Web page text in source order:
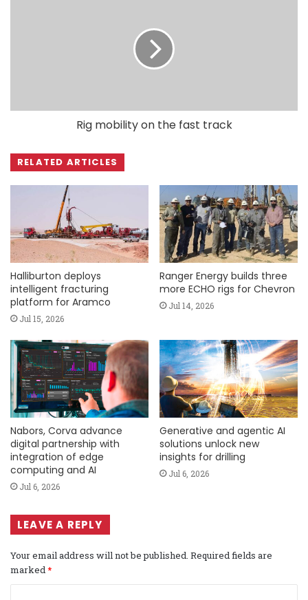
Rig mobility on the fast track
RELATED ARTICLES
Halliburton deploys
intelligent fracturing
platform for Aramco
Jul 15, 2026
Ranger Energy builds three
more ECHO rigs for Chevron
Jul 14, 2026
Nabors, Corva advance
digital partnership with
integration of edge
computing and AI
Jul 6, 2026
Generative and agentic AI
solutions unlock new
insights for drilling
Jul 6, 2026
LEAVE A REPLY
Your email address will not be published. Required fields are
marked*